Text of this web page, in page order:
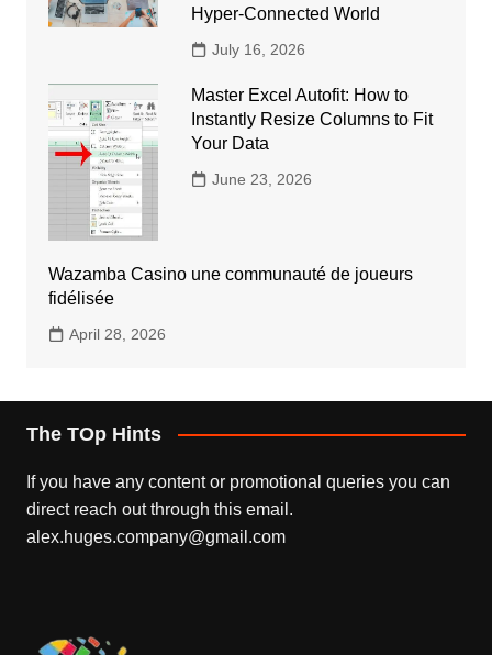
Hyper-Connected World
July 16, 2026
Master Excel Autofit: How to
Instantly Resize Columns to Fit
Your Data
June 23, 2026
Wazamba Casino une communauté de joueurs
fidélisée
April 28, 2026
The TOp Hints
If you have any content or promotional queries you can
direct reach out through this email.
alex.huges.company@gmail.com